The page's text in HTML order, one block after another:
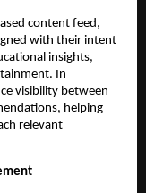
content feed,
with their intent
insights,
In
visibility between
helping
relevant